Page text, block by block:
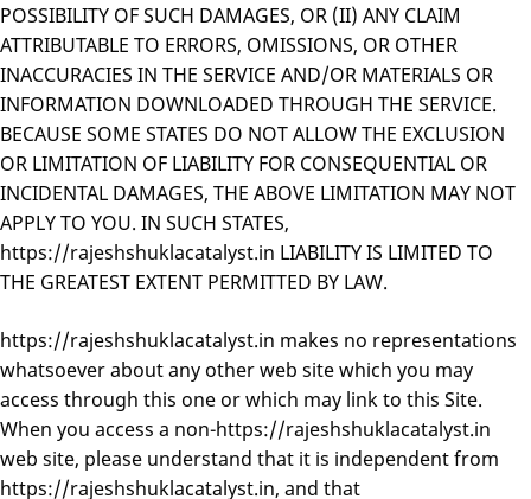
POSSIBILITY OF SUCH DAMAGES, OR (II) ANY CLAIM
ATTRIBUTABLE TO ERRORS, OMISSIONS, OR OTHER
INACCURACIES IN THE SERVICE AND/OR MATERIALS OR
INFORMATION DOWNLOADED THROUGH THE SERVICE.
BECAUSE SOME STATES DO NOT ALLOW THE EXCLUSION
OR LIMITATION OF LIABILITY FOR CONSEQUENTIAL OR
INCIDENTAL DAMAGES, THE ABOVE LIMITATION MAY NOT
APPLY TO YOU. IN SUCH STATES,
https://rajeshshuklacatalyst.in LIABILITY IS LIMITED TO
THE GREATEST EXTENT PERMITTED BY LAW.
https://rajeshshuklacatalyst.in makes no representations
whatsoever about any other web site which you may
access through this one or which may link to this Site.
When you access a non-https://rajeshshuklacatalyst.in
web site, please understand that it is independent from
https://rajeshshuklacatalyst.in, and that